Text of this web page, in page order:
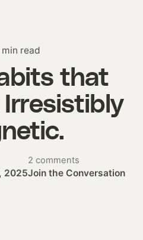
min read
that
Irresistibly
2025
2 comments
Join the Conversation